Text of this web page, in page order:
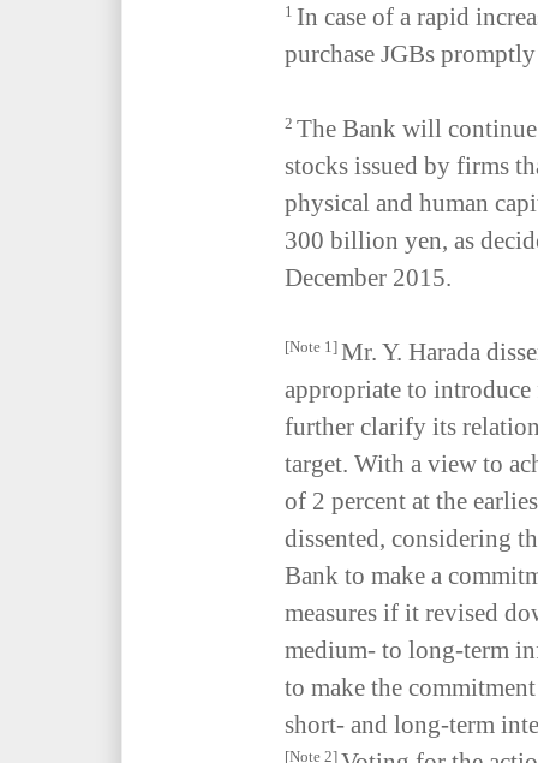
1 In case of a rapid
purchase JGBs
2 The Bank will
stocks issued by firms
physical and human
300 billion yen, as
December 2015.
[Note 1] Mr. Y. Harada
appropriate to
further clarify its
target. With a view to
of 2 percent at the
dissented, considering
Bank to make a
measures if it revised
medium- to long-term
to make the
short- and long-term
[Note 2]